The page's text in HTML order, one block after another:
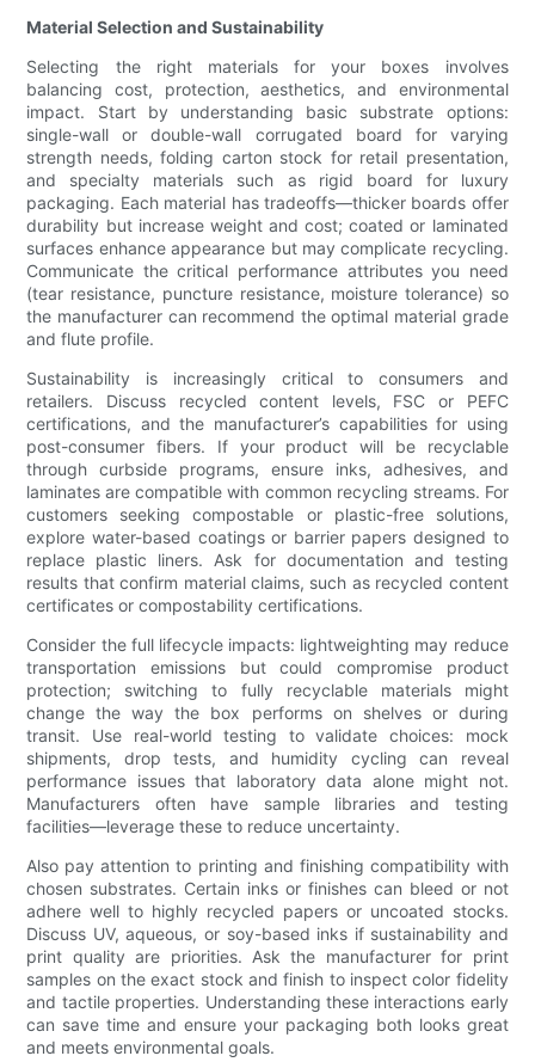
Material Selection and Sustainability
Selecting the right materials for your boxes involves
balancing cost, protection, aesthetics, and environmental
impact. Start by understanding basic substrate options:
single-wall or double-wall corrugated board for varying
strength needs, folding carton stock for retail presentation,
and specialty materials such as rigid board for luxury
packaging. Each material has tradeoffs—thicker boards offer
durability but increase weight and cost; coated or laminated
surfaces enhance appearance but may complicate recycling.
Communicate the critical performance attributes you need
(tear resistance, puncture resistance, moisture tolerance) so
the manufacturer can recommend the optimal material grade
and flute profile.
Sustainability is increasingly critical to consumers and
retailers. Discuss recycled content levels, FSC or PEFC
certifications, and the manufacturer’s capabilities for using
post-consumer fibers. If your product will be recyclable
through curbside programs, ensure inks, adhesives, and
laminates are compatible with common recycling streams. For
customers seeking compostable or plastic-free solutions,
explore water-based coatings or barrier papers designed to
replace plastic liners. Ask for documentation and testing
results that confirm material claims, such as recycled content
certificates or compostability certifications.
Consider the full lifecycle impacts: lightweighting may reduce
transportation emissions but could compromise product
protection; switching to fully recyclable materials might
change the way the box performs on shelves or during
transit. Use real-world testing to validate choices: mock
shipments, drop tests, and humidity cycling can reveal
performance issues that laboratory data alone might not.
Manufacturers often have sample libraries and testing
facilities—leverage these to reduce uncertainty.
Also pay attention to printing and finishing compatibility with
chosen substrates. Certain inks or finishes can bleed or not
adhere well to highly recycled papers or uncoated stocks.
Discuss UV, aqueous, or soy-based inks if sustainability and
print quality are priorities. Ask the manufacturer for print
samples on the exact stock and finish to inspect color fidelity
and tactile properties. Understanding these interactions early
can save time and ensure your packaging both looks great
and meets environmental goals.